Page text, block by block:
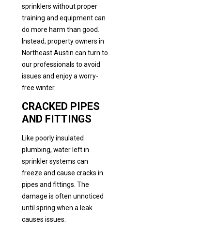
sprinklers without proper
training and equipment can
do more harm than good.
Instead, property owners in
Northeast Austin can turn to
our professionals to avoid
issues and enjoy a worry-
free winter.
CRACKED PIPES
AND FITTINGS
Like poorly insulated
plumbing, water left in
sprinkler systems can
freeze and cause cracks in
pipes and fittings. The
damage is often unnoticed
until spring when a leak
causes issues.